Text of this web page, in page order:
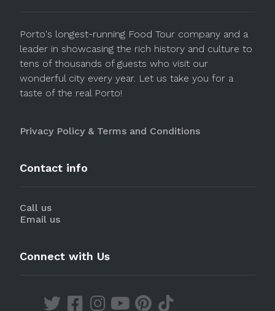
Porto's longest-running Food Tour company and a
leader in showcasing the rich history and culture to
tens of thousands of guests who visit our
wonderful city every year. Let us take you for a
taste of the real Porto!
Privacy Policy & Terms and Conditions
Contact info
Call us
Email us
Connect with Us